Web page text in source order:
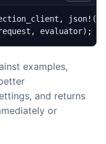
, json!
, evaluator);
examples,
and returns
or